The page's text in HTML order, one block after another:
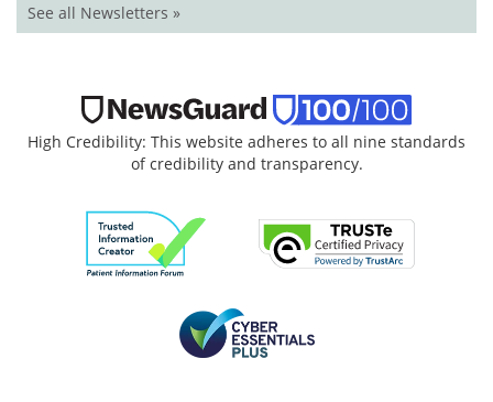
See all Newsletters »
High Credibility: This website adheres to all nine standards
of credibility and transparency.